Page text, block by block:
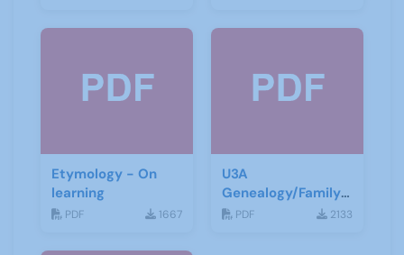
Etymology - On
learning
PDF 1667
U3A
Genealogy/Family
History ZOOM
PDF 2133